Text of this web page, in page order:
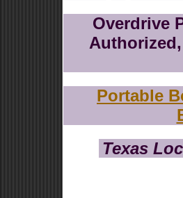
Overdrive
Portable
Texas